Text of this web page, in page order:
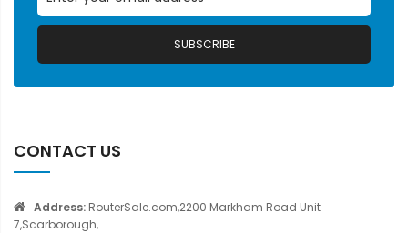
SUBSCRIBE
CONTACT US
Address: RouterSale.com,2200 Markham Road Unit
7,Scarborough,